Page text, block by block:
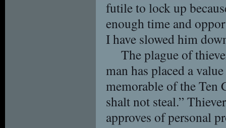
futile to lock up
enough time and
I have slowed him
The plague of
man has placed a
memorable of the Ten
shalt not steal.”
approves of personal